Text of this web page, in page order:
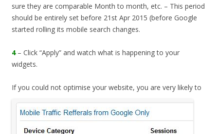
sure they are comparable Month to month, etc. – This period
should be entirely set before 21st Apr 2015 (before Google
started rolling its mobile search changes.
4– Click “Apply” and watch what is happening to your
widgets.
If you could not optimise your website, you are very likely to